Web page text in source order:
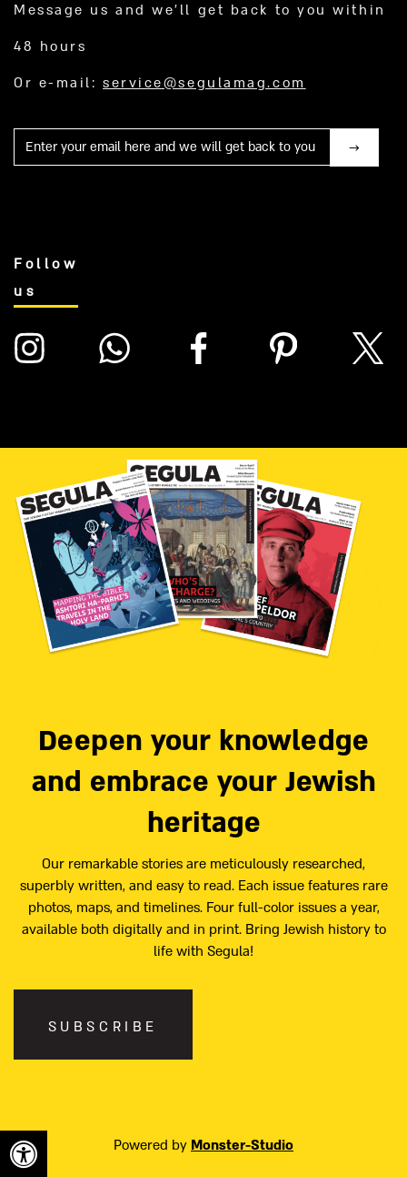
Message us and we’ll get back to you within
48 hours
Or e-mail:service@segulamag.com
Mail
Follow
us
Deepen your knowledge
and embrace your Jewish
heritage
Our remarkable stories are meticulously researched,
superbly written, and easy to read. Each issue features rare
photos, maps, and timelines. Four full-color issues a year,
available both digitally and in print. Bring Jewish history to
life with Segula!
SUBSCRIBE
Powered by Monster-Studio